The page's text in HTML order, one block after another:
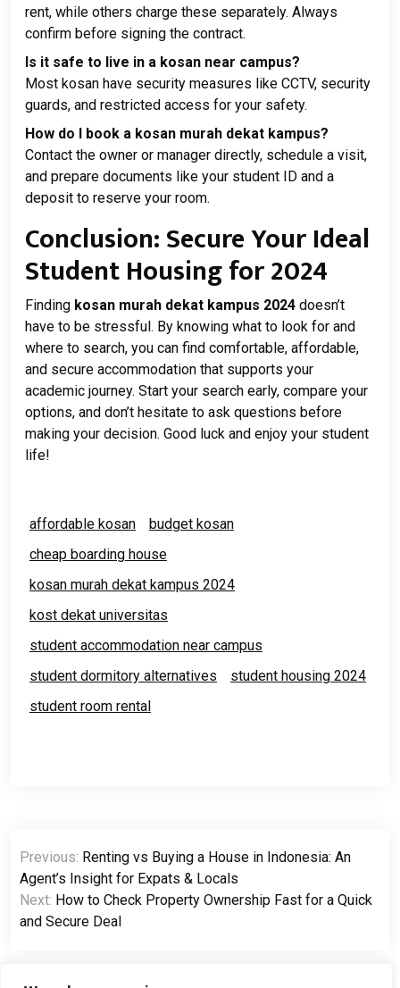
rent, while others charge these separately. Always
confirm before signing the contract.
Is it safe to live in a kosan near campus?
Most kosan have security measures like CCTV, security
guards, and restricted access for your safety.
How do I book a kosan murah dekat kampus?
Contact the owner or manager directly, schedule a visit,
and prepare documents like your student ID and a
deposit to reserve your room.
Conclusion: Secure Your Ideal
Student Housing for 2024
Finding kosan murah dekat kampus 2024 doesn’t
have to be stressful. By knowing what to look for and
where to search, you can find comfortable, affordable,
and secure accommodation that supports your
academic journey. Start your search early, compare your
options, and don’t hesitate to ask questions before
making your decision. Good luck and enjoy your student
life!
affordable kosan
budget kosan
cheap boarding house
kosan murah dekat kampus 2024
kost dekat universitas
student accommodation near campus
student dormitory alternatives
student housing 2024
student room rental
Previous: Renting vs Buying a House in Indonesia: An
Agent’s Insight for Expats & Locals
Next: How to Check Property Ownership Fast for a Quick
and Secure Deal